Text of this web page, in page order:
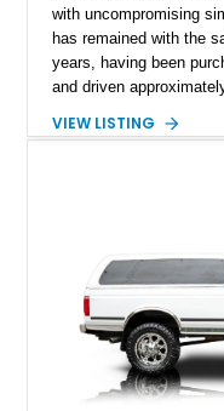
with uncompromising
has remained with the
years, having been
and driven
factory configuration
including a grill guard
Following a
refinished in its
spray-on bedliner
VIEW LISTING